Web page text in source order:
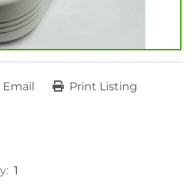
Email Print Listing
1